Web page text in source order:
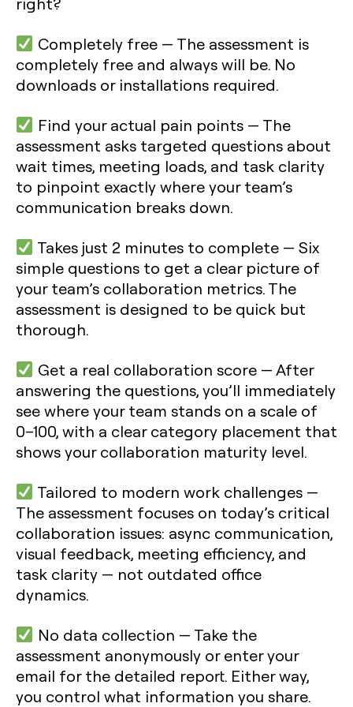
Completely free — The assessment is
completely free and always will be. No
downloads or installations required.
Find your actual pain points— The
assessment asks targeted questions about
wait times, meeting loads, and task clarity
to pinpoint exactly where your team’s
communication breaks down.
Takes just 2 minutes to complete— Six
simple questions to get a clear picture of
your team’s collaboration metrics. The
assessment is designed to be quick but
thorough.
Get a real collaboration score— After
answering the questions, you’ll immediately
see where your team stands on a scale of
0–100, with a clear category placement that
shows your collaboration maturity level.
Tailored to modern work challenges—
The assessment focuses on today’s critical
collaboration issues: async communication,
visual feedback, meeting efficiency, and
task clarity — not outdated office
dynamics.
No data collection — Take the
assessment anonymously or enter your
email for the detailed report. Either way,
you control what information you share.